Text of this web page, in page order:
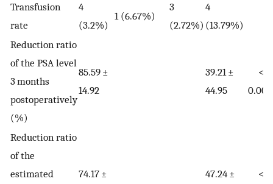
Transfusion
rate
4
(3.2%)
1 (6.67%)
3
(2.72%)
4
(13.79%)
Reduction ratio
of the PSA level
3 months
postoperatively
(%)
85.59 ±
14.92
39.21 ±
44.95
<
Reduction ratio
of the
estimated
74.17 ±
47.24 ±
<